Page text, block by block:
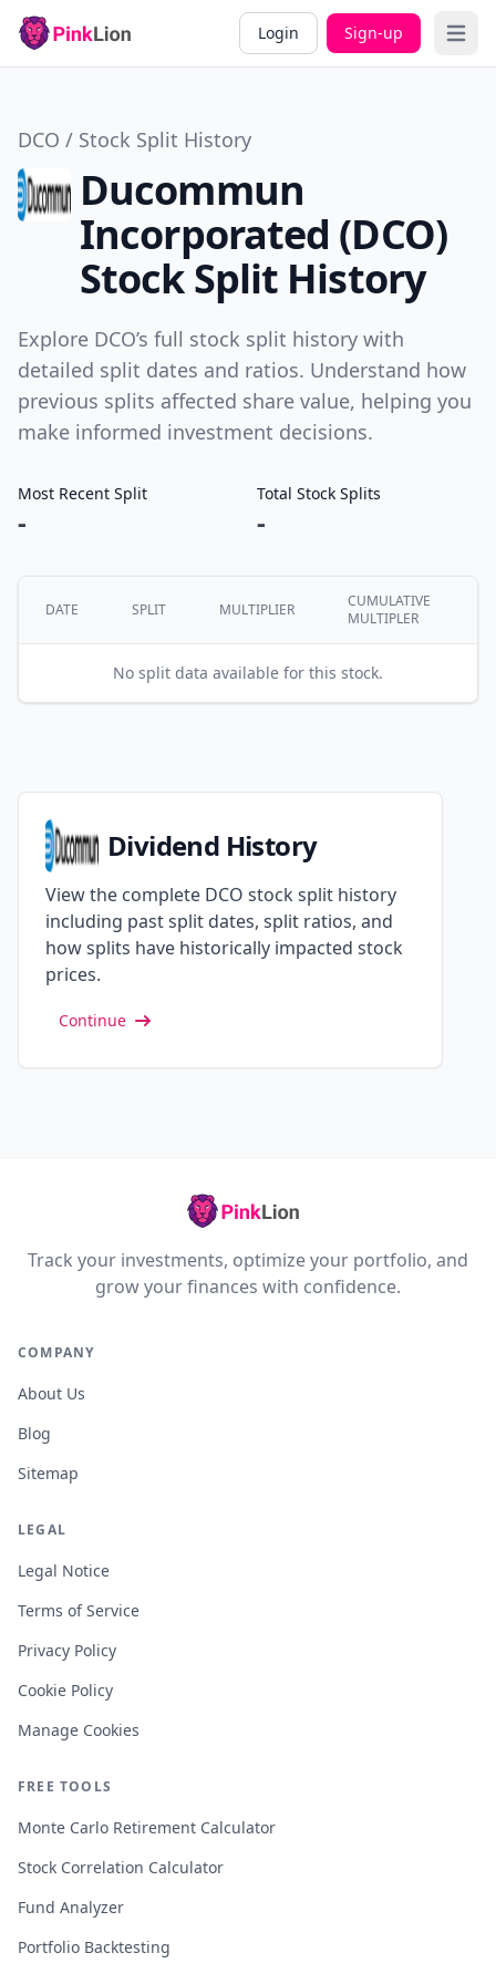
Login Sign-up Open
DCO / Stock Split History
Ducommun
Incorporated (DCO)
Stock Split History
Explore DCO’s full stock split history with
detailed split dates and ratios. Understand how
previous splits affected share value, helping you
make informed investment decisions.
Most Recent Split
-
Total Stock Splits
-
DATE SPLIT MULTIPLIER
CUMULATIVE
MULTIPLER
No split data available for this stock.
Dividend History
View the complete DCO stock split history
including past split dates, split ratios, and
how splits have historically impacted stock
prices.
Continue
Track your investments, optimize your portfolio, and
grow your finances with confidence.
COMPANY
About Us
Blog
Sitemap
LEGAL
Legal Notice
Terms of Service
Privacy Policy
Cookie Policy
Manage Cookies
FREE TOOLS
Monte Carlo Retirement Calculator
Stock Correlation Calculator
Fund Analyzer
Portfolio Backtesting